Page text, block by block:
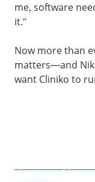
me, software
it.”
Now more than
matters—and
want Cliniko to